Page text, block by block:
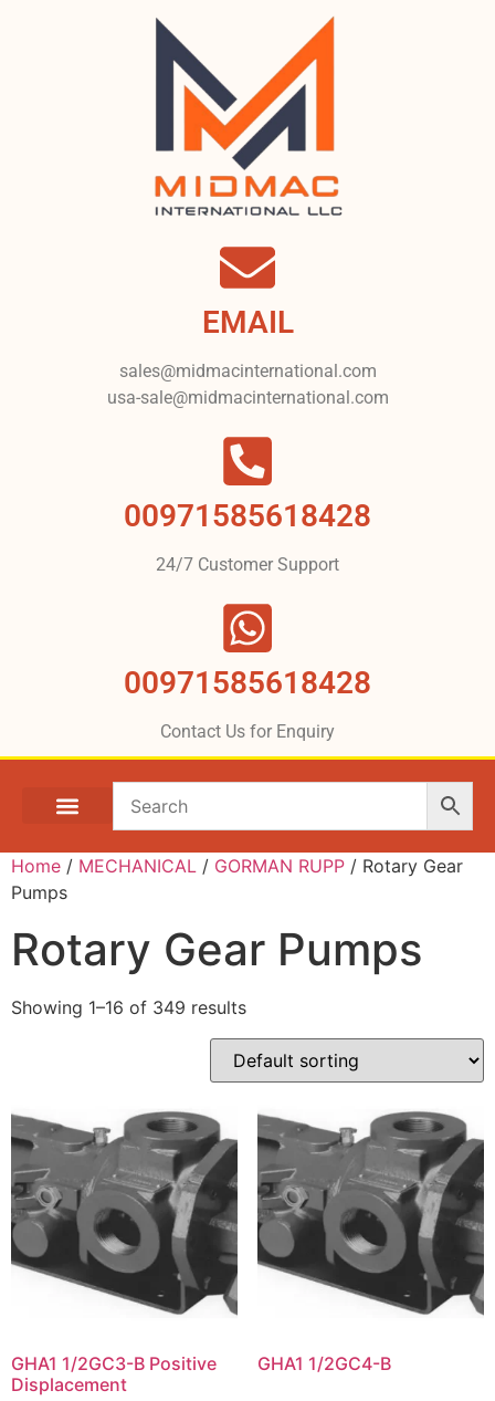
EMAIL
sales@midmacinternational.com
usa-sale@midmacinternational.com
00971585618428
24/7 Customer Support
00971585618428
Contact Us for Enquiry
Home / MECHANICAL / GORMAN RUPP / Rotary Gear
Pumps
Rotary Gear Pumps
Showing 1–16 of 349 results
GHA1 1/2GC3-B Positive
Displacement
GHA1 1/2GC4-B